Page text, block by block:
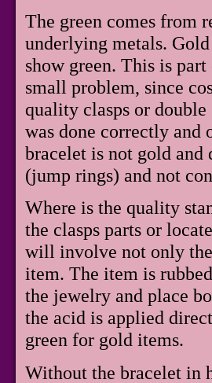
The green comes from
underlying metals.
show green. This is
small problem, since
quality clasps or
was done correctly and
bracelet is not gold and
(jump rings) and not
Where is the quality
the clasps parts or
will involve not only
item. The item is
the jewelry and place
the acid is applied
green for gold items.
Without the bracelet in